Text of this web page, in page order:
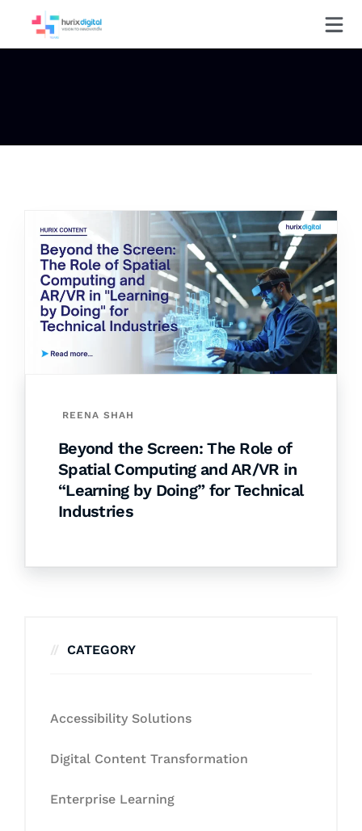
REENA SHAH
Beyond the Screen: The Role of
Spatial Computing and AR/VR in
“Learning by Doing” for Technical
Industries
CATEGORY
Accessibility Solutions
Digital Content Transformation
Enterprise Learning